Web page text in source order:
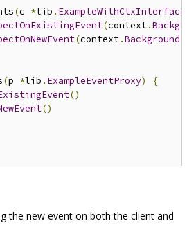
(c *lib . ExampleWithCtxInterface
(context.
(context.Background
(p *lib . ExampleEventProxy)
{
()
()
the new event on both the client and